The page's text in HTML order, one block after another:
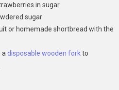
in sugar
sugar
or homemade shortbread with the
a disposable wooden forkto